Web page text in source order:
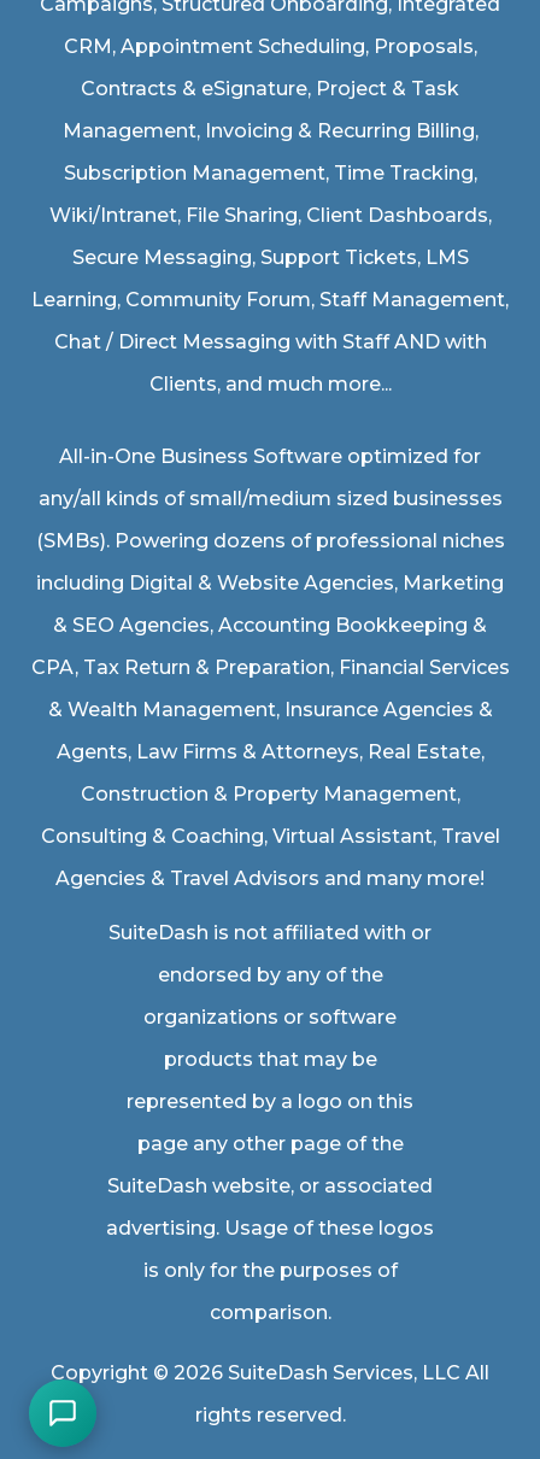
CRM, Appointment Scheduling, Proposals,
Contracts & eSignature, Project & Task
Management, Invoicing & Recurring Billing,
Subscription Management, Time Tracking,
Wiki/Intranet, File Sharing, Client Dashboards,
Secure Messaging, Support Tickets, LMS
Learning, Community Forum, Staff Management,
Chat / Direct Messaging with Staff AND with
Clients, and much more...
All-in-One Business Software optimized for
any/all kinds of small/medium sized businesses
(SMBs). Powering dozens of professional niches
including Digital & Website Agencies, Marketing
& SEO Agencies, Accounting Bookkeeping &
CPA, Tax Return & Preparation, Financial Services
& Wealth Management, Insurance Agencies &
Agents, Law Firms & Attorneys, Real Estate,
Construction & Property Management,
Consulting & Coaching, Virtual Assistant, Travel
Agencies & Travel Advisors and many more!
SuiteDash is not affiliated with or
endorsed by any of the
organizations or software
products that may be
represented by a logo on this
page any other page of the
SuiteDash website, or associated
advertising. Usage of these logos
is only for the purposes of
comparison.
Copyright © 2026 SuiteDash Services, LLC All
rights reserved.